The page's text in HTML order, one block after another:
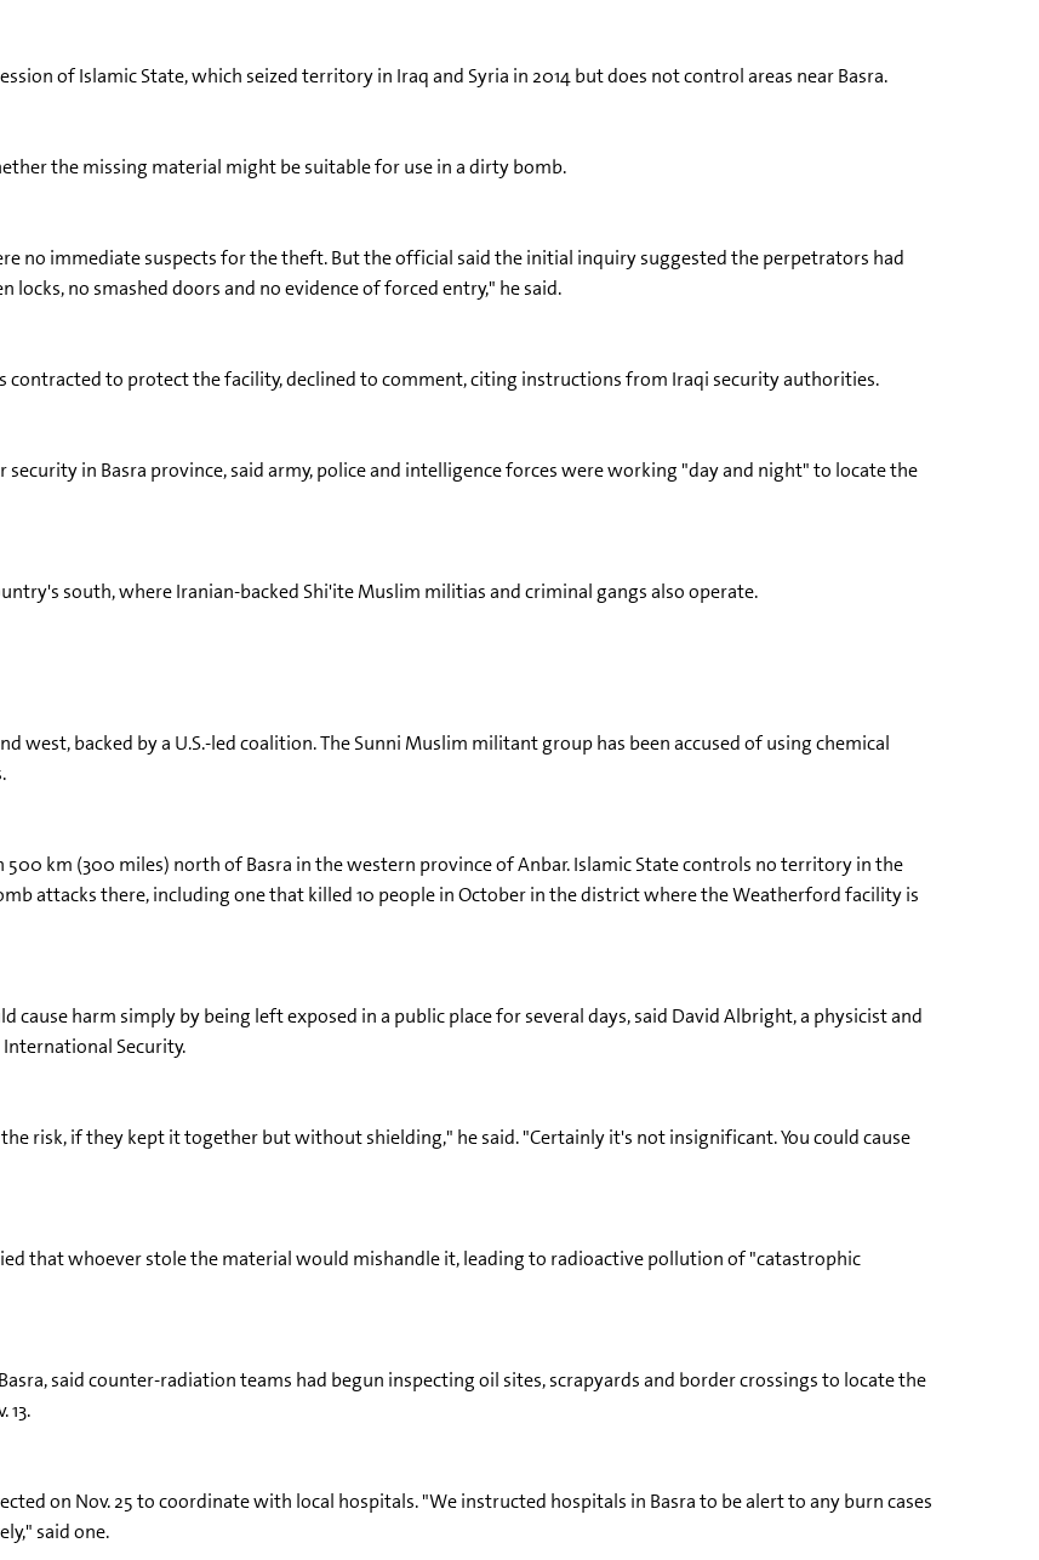
of Islamic State, which seized territory in Iraq and Syria in 2014 but does not control areas near Basra.
the missing material might be suitable for use in a dirty bomb.
no immediate suspects for the theft. But the official said the initial inquiry suggested the perpetrators had
no smashed doors and no evidence of forced entry," he said.
contracted to protect the facility, declined to comment, citing instructions from Iraqi security authorities.
in Basra province, said army, police and intelligence forces were working "day and night" to locate the
south, where Iranian-backed Shi'ite Muslim militias and criminal gangs also operate.
west, backed by a U.S.-led coalition. The Sunni Muslim militant group has been accused of using chemical
km (300 miles) north of Basra in the western province of Anbar. Islamic State controls no territory in the
attacks there, including one that killed 10 people in October in the district where the Weatherford facility is
harm simply by being left exposed in a public place for several days, said David Albright, a physicist and
Security.
risk, if they kept it together but without shielding," he said. "Certainly it's not insignificant. You could cause
that whoever stole the material would mishandle it, leading to radioactive pollution of "catastrophic
said counter-radiation teams had begun inspecting oil sites, scrapyards and border crossings to locate the
13.
on Nov. 25 to coordinate with local hospitals. "We instructed hospitals in Basra to be alert to any burn cases
said one.